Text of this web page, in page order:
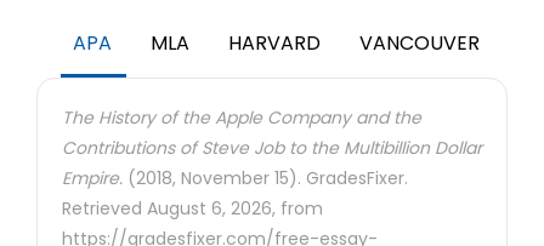
APA MLA HARVARD VANCOUVER
The History of the Apple Company and the
Contributions of Steve Job to the Multibillion Dollar
Empire. (2018, November 15). GradesFixer.
Retrieved August 6, 2026, from
https://gradesfixer.com/free-essay-